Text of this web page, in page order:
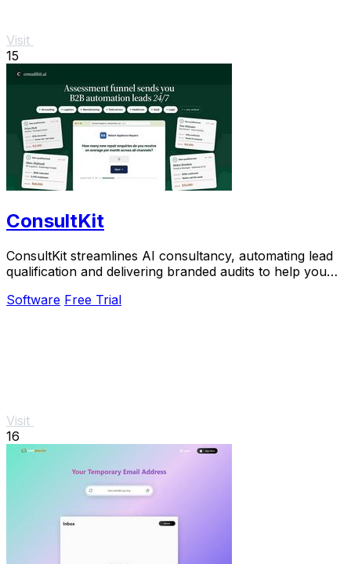
Visit
15
ConsultKit
ConsultKit streamlines AI consultancy, automating lead
qualification and delivering branded audits to help you
Software Free Trial
Visit
16